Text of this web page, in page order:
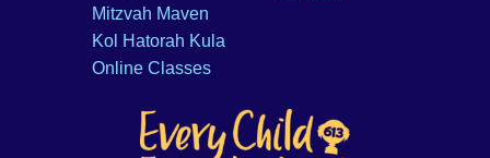
Mitzvah Maven
Kol Hatorah Kula
Online Classes